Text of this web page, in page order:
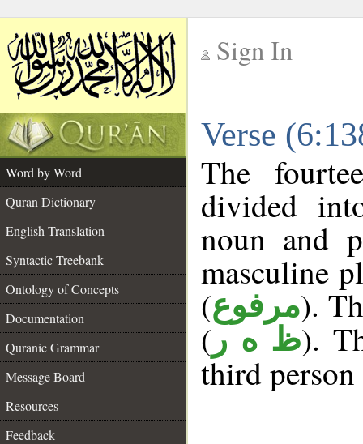
Sign In
Verse
Word by Word
Quran Dictionary
English Translation
Syntactic Treebank
Ontology of Concepts
Documentation
Quranic Grammar
Message Board
Resources
Feedback
The
divided
noun and
masculine
(مرفوع).
( ظ ه ر).
third